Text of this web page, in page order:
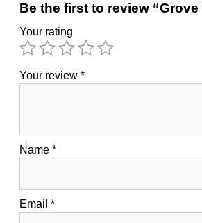
Be the first to review “Grove
Your rating
Your review *
Name *
Email *